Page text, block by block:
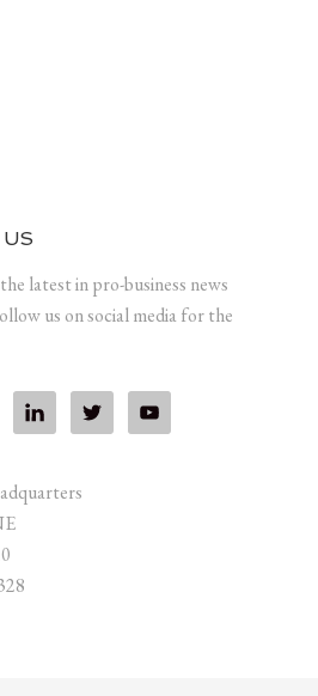
latest in pro-business news
us on social media for the